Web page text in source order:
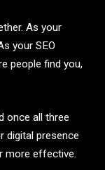
As your
your SEO
people find you,
once all three
digital presence
more effective.